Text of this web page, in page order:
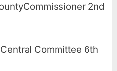
2nd
Committee 6th